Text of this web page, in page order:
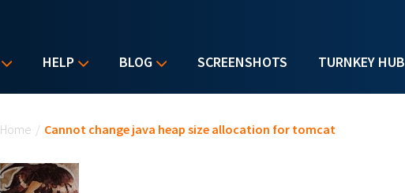
HELP BLOG SCREENSHOTS TURNKEY HUB
Home / Cannot change java heap size allocation for tomcat